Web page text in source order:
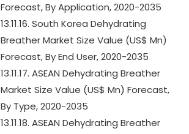
Forecast, By Application, 2020-2035
13.11.16. South Korea Dehydrating
Breather Market Size Value (US$ Mn)
Forecast, By End User, 2020-2035
13.11.17. ASEAN Dehydrating Breather
Market Size Value (US$ Mn) Forecast,
By Type, 2020-2035
13.11.18. ASEAN Dehydrating Breather